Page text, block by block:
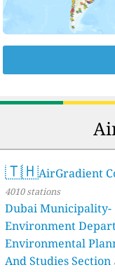
🇹🇭AirGradient
4010 stations
Dubai Municipality-
Environment
Environmental
And Studies Section